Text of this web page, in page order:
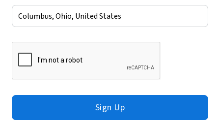
Sign Up